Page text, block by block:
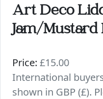
Art Deco
Jam/Mustard
Price: £15.00
International
shown in GBP (£).